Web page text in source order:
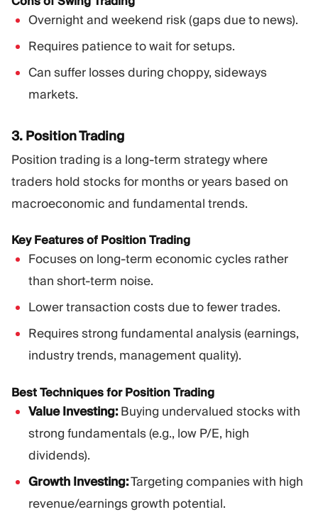
Overnight and weekend risk (gaps due to news).
Requires patience to wait for setups.
Can suffer losses during choppy, sideways
markets.
3. Position Trading
Position trading is a long-term strategy where
traders hold stocks for months or years based on
macroeconomic and fundamental trends.
Key Features of Position Trading
Focuses on long-term economic cycles rather
than short-term noise.
Lower transaction costs due to fewer trades.
Requires strong fundamental analysis (earnings,
industry trends, management quality).
Best Techniques for Position Trading
Value Investing:Buying undervalued stocks with
strong fundamentals (e.g., low P/E, high
dividends).
Growth Investing:Targeting companies with high
revenue/earnings growth potential.